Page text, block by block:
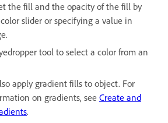
the fill and the opacity of the fill by
slider or specifying a value in
tool to select a color from an
apply gradient fills to object. For
on gradients, see Create and
.